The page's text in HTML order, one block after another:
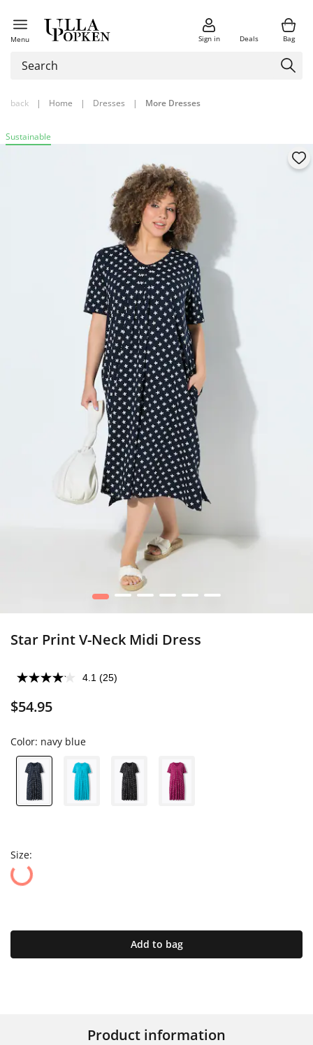
Menu Sign in Deals Bag
back | Home | Dresses | More Dresses
Sustainable
1 2 3 4 5 6
Star Print V-Neck Midi Dress
4.1 (25)
$54.95
Color: navy blue
Size:
Add to bag
Product information